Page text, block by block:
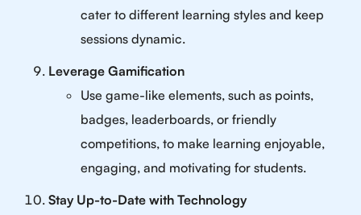
cater to different learning styles and keep
sessions dynamic.
Leverage Gamification
Use game-like elements, such as points,
badges, leaderboards, or friendly
competitions, to make learning enjoyable,
engaging, and motivating for students.
Stay Up-to-Date with Technology